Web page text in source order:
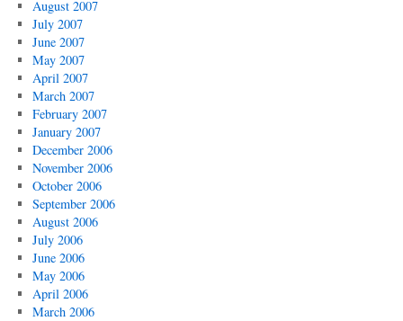
August 2007
July 2007
June 2007
May 2007
April 2007
March 2007
February 2007
January 2007
December 2006
November 2006
October 2006
September 2006
August 2006
July 2006
June 2006
May 2006
April 2006
March 2006